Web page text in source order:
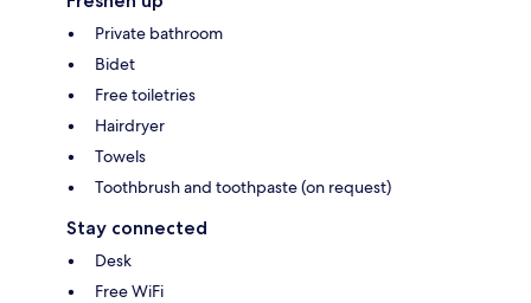
Private bathroom
Bidet
Free toiletries
Hairdryer
Towels
Toothbrush and toothpaste (on request)
Stay connected
Desk
Free WiFi